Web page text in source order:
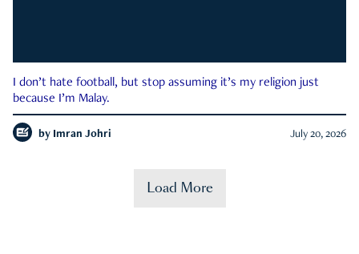
I don’t hate football, but stop assuming it’s my religion just
because I’m Malay.
by Imran Johri July 20, 2026
Load More